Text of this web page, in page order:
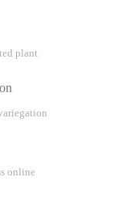
plant
online